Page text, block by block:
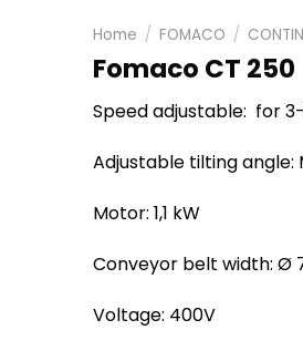
Home / FOMACO /
Fomaco CT 250
Speed adjustable: for
Adjustable tilting angle:
Motor: 1,1 kW
Conveyor belt width: Ø
Voltage: 400V